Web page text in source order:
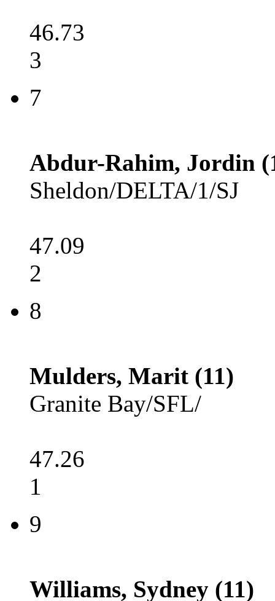
46.73
3
7
Abdur-Rahim, Jordin
Sheldon/DELTA/1/SJ
47.09
2
8
Mulders, Marit (11)
Granite Bay/SFL/
47.26
1
9
Williams, Sydney (11)